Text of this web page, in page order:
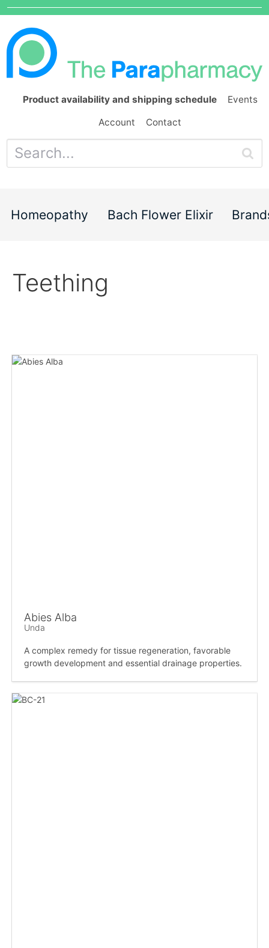
Product availability and shipping schedule Events
Account Contact
Homeopathy Bach Flower Elixir
Teething
Abies Alba
Unda
A complex remedy for tissue regeneration, favorable
growth development and essential drainage properties.